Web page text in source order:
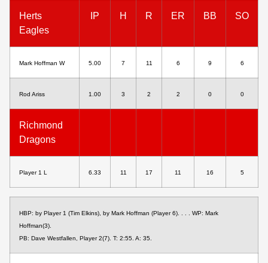
Herts
Eagles
IP H R ER BB SO
Mark Hoffman W 5.00 7 11 6 9 6
Rod Ariss 1.00 3 2 2 0 0
Richmond
Dragons
Player 1 L 6.33 11 17 11 16 5
HBP: by Player 1 (Tim Elkins), by Mark Hoffman (Player 6). . . . WP: Mark
Hoffman(3).
PB: Dave Westfallen, Player 2(7). T: 2:55. A: 35.